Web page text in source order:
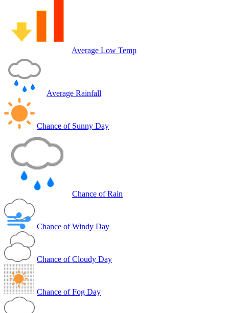
Average Low Temp
Average Rainfall
Chance of Sunny Day
Chance of Rain
Chance of Windy Day
Chance of Cloudy Day
Chance of Fog Day